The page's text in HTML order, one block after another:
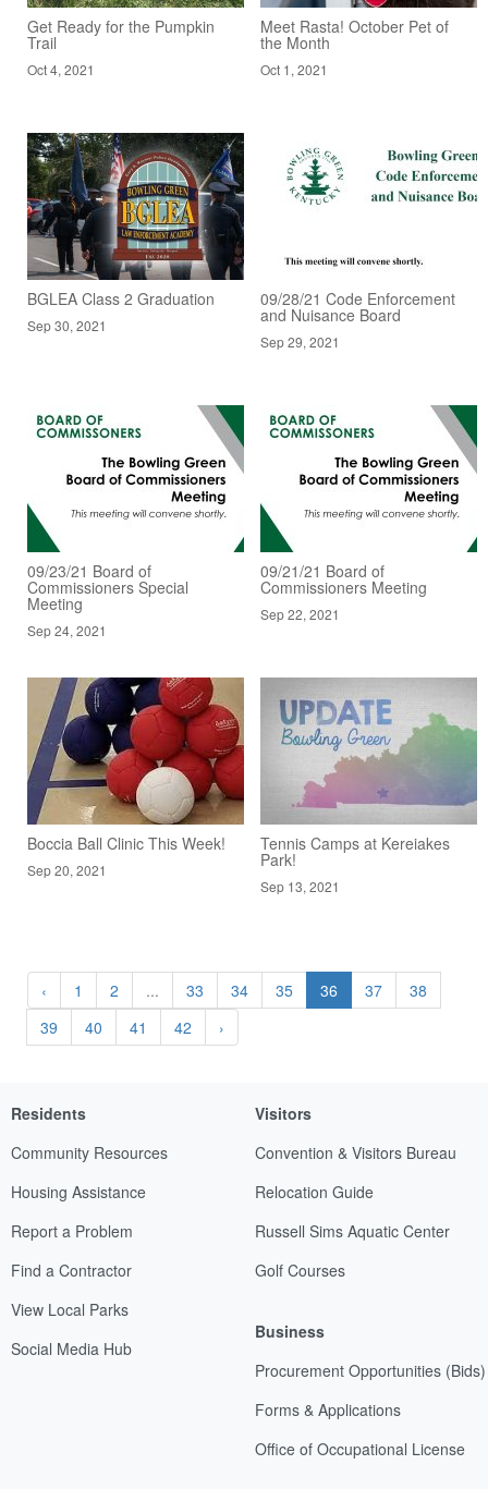
Get Ready for the Pumpkin
Trail
Oct 4, 2021
Meet Rasta! October Pet of
the Month
Oct 1, 2021
BGLEA Class 2 Graduation
Sep 30, 2021
09/28/21 Code Enforcement
and Nuisance Board
Sep 29, 2021
09/23/21 Board of
Commissioners Special
Meeting
Sep 24, 2021
09/21/21 Board of
Commissioners Meeting
Sep 22, 2021
Boccia Ball Clinic This Week!
Sep 20, 2021
Tennis Camps at Kereiakes
Park!
Sep 13, 2021
‹ 1 2 ... 33 34 35 36 37
38
39
40 41 42 ›
Residents
Community Resources
Housing Assistance
Report a Problem
Find a Contractor
View Local Parks
Social Media Hub
Visitors
Convention & Visitors Bureau
Relocation Guide
Russell Sims Aquatic Center
Golf Courses
Business
Procurement Opportunities (Bids)
Forms & Applications
Office of Occupational License